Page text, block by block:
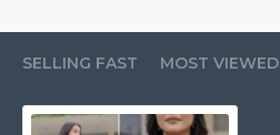
SELLING FAST MOST VIEWED